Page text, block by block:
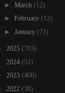
► March (12)
► February (12)
► January (71)
2025 (703)
2024 (51)
2023 (400)
2022 (38)